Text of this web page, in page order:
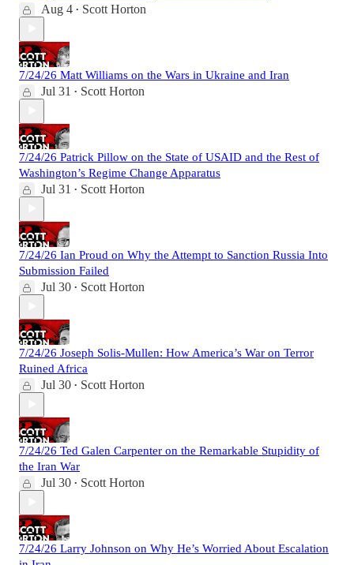
Aug 4 • Scott Horton
7/24/26 Matt Williams on the Wars in Ukraine and Iran
Jul 31 • Scott Horton
7/24/26 Patrick Pillow on the State of USAID and the Rest of
Washington’s Regime Change Apparatus
Jul 31 • Scott Horton
7/24/26 Ian Proud on Why the Attempt to Sanction Russia Into
Submission Failed
Jul 30 • Scott Horton
7/24/26 Joseph Solis-Mullen: How America’s War on Terror
Ruined Africa
Jul 30 • Scott Horton
7/24/26 Ted Galen Carpenter on the Remarkable Stupidity of
the Iran War
Jul 30 • Scott Horton
7/24/26 Larry Johnson on Why He’s Worried About Escalation